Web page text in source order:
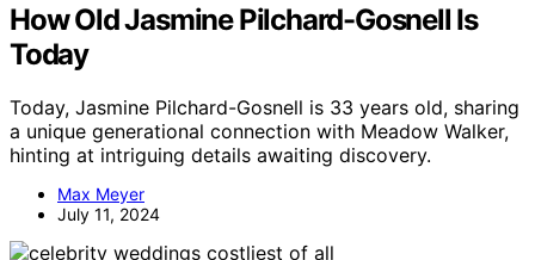
How Old Jasmine Pilchard-Gosnell Is
Today
Today, Jasmine Pilchard-Gosnell is 33 years old, sharing
a unique generational connection with Meadow Walker,
hinting at intriguing details awaiting discovery.
Max Meyer
July 11, 2024